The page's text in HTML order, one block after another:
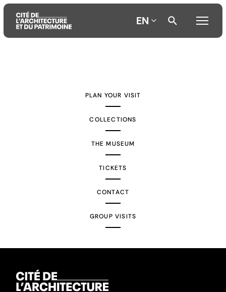
EN
PLAN YOUR VISIT
COLLECTIONS
THE MUSEUM
TICKETS
CONTACT
GROUP VISITS